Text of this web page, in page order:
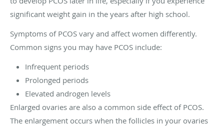
significant weight gain in the years after high school.
Symptoms of PCOS vary and affect women differently.
Common signs you may have PCOS include:
Infrequent periods
Prolonged periods
Elevated androgen levels
Enlarged ovaries are also a common side effect of PCOS.
The enlargement occurs when the follicles in your ovaries